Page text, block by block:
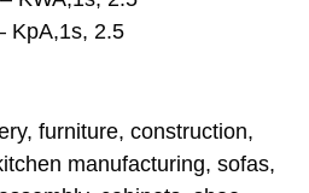
KpA,1s, 2.5
furniture, construction,
manufacturing, sofas,